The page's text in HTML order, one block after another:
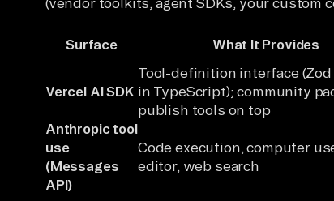
Surface What It Provides
Vercel AI SDK
Tool-definition interface (Zod
in TypeScript); community
publish tools on top
Anthropic tool
use
(Messages
API)
Code execution, computer
editor, web search